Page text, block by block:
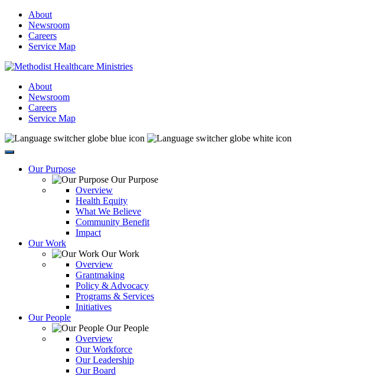
About
Newsroom
Careers
Service Map
About
Newsroom
Careers
Service Map
Our Purpose
Our Purpose
Overview
Health Equity
What We Believe
Community Benefit
Impact
Our Work
Our Work
Overview
Grantmaking
Policy & Advocacy
Programs & Services
Initiatives
Our People
Our People
Overview
Our Workforce
Our Leadership
Our Board